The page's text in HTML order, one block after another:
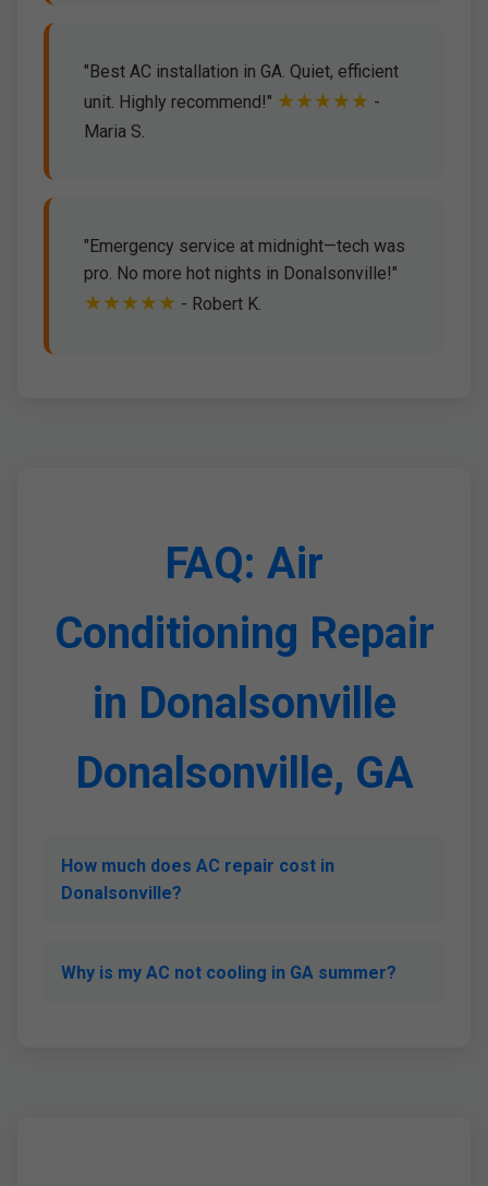
"Best AC installation in GA. Quiet, efficient
unit. Highly recommend!" ★★★★★ -
Maria S.
"Emergency service at midnight—tech was
pro. No more hot nights in Donalsonville!"
★★★★★ - Robert K.
FAQ: Air
Conditioning Repair
in Donalsonville
Donalsonville, GA
How much does AC repair cost in
Donalsonville?
Why is my AC not cooling in GA summer?